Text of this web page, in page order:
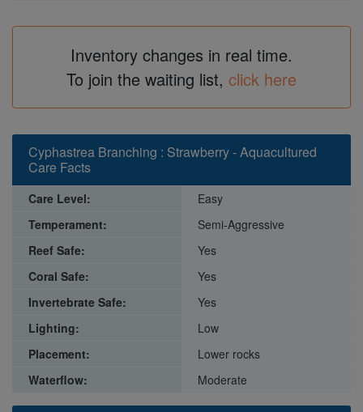
Inventory changes in real time.
To join the waiting list, click here
Cyphastrea Branching : Strawberry - Aquacultured
Care Facts
Care Level:
Easy
Temperament:
Semi-Aggressive
Reef Safe:
Yes
Coral Safe:
Yes
Invertebrate Safe:
Yes
Lighting:
Low
Placement:
Lower rocks
Waterflow:
Moderate